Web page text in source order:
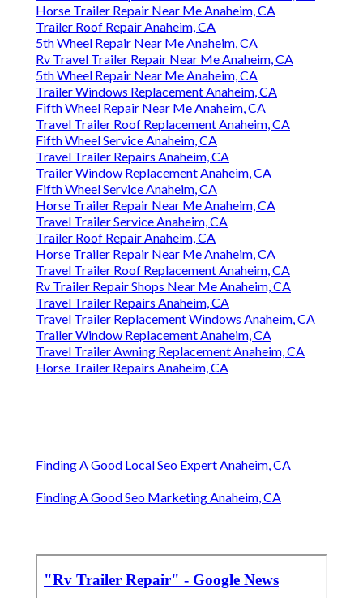
Horse Trailer Repair Near Me Anaheim, CA
Trailer Roof Repair Anaheim, CA
5th Wheel Repair Near Me Anaheim, CA
Rv Travel Trailer Repair Near Me Anaheim, CA
5th Wheel Repair Near Me Anaheim, CA
Trailer Windows Replacement Anaheim, CA
Fifth Wheel Repair Near Me Anaheim, CA
Travel Trailer Roof Replacement Anaheim, CA
Fifth Wheel Service Anaheim, CA
Travel Trailer Repairs Anaheim, CA
Trailer Window Replacement Anaheim, CA
Fifth Wheel Service Anaheim, CA
Horse Trailer Repair Near Me Anaheim, CA
Travel Trailer Service Anaheim, CA
Trailer Roof Repair Anaheim, CA
Horse Trailer Repair Near Me Anaheim, CA
Travel Trailer Roof Replacement Anaheim, CA
Rv Trailer Repair Shops Near Me Anaheim, CA
Travel Trailer Repairs Anaheim, CA
Travel Trailer Replacement Windows Anaheim, CA
Trailer Window Replacement Anaheim, CA
Travel Trailer Awning Replacement Anaheim, CA
Horse Trailer Repairs Anaheim, CA
Finding A Good Local Seo Expert Anaheim, CA
Finding A Good Seo Marketing Anaheim, CA